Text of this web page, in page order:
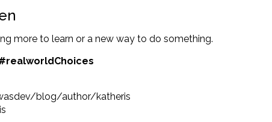
more to learn or a new way to do something.
blog/author/katheris